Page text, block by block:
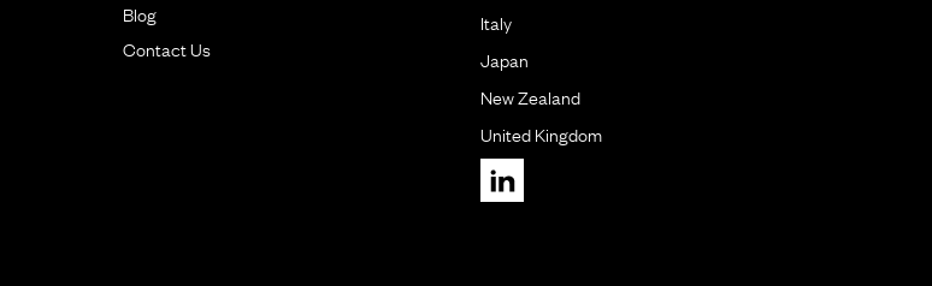
Blog
Contact Us
Italy
Japan
New Zealand
United Kingdom